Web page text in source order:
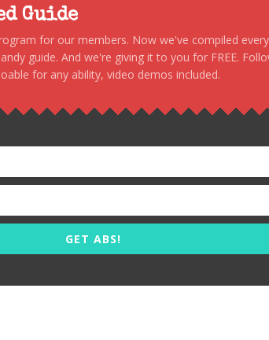
Guide
for our members. Now we've compiled
guide. And we're giving it to you for FREE.
for any ability, video demos included.
GET ABS!